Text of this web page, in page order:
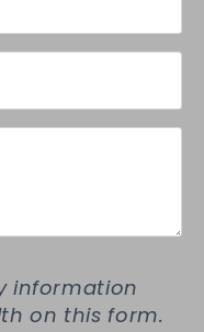
information
on this form.